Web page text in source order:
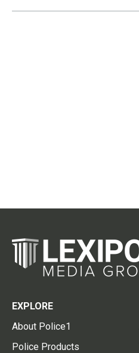
EXPLORE
About Police1
Police Products